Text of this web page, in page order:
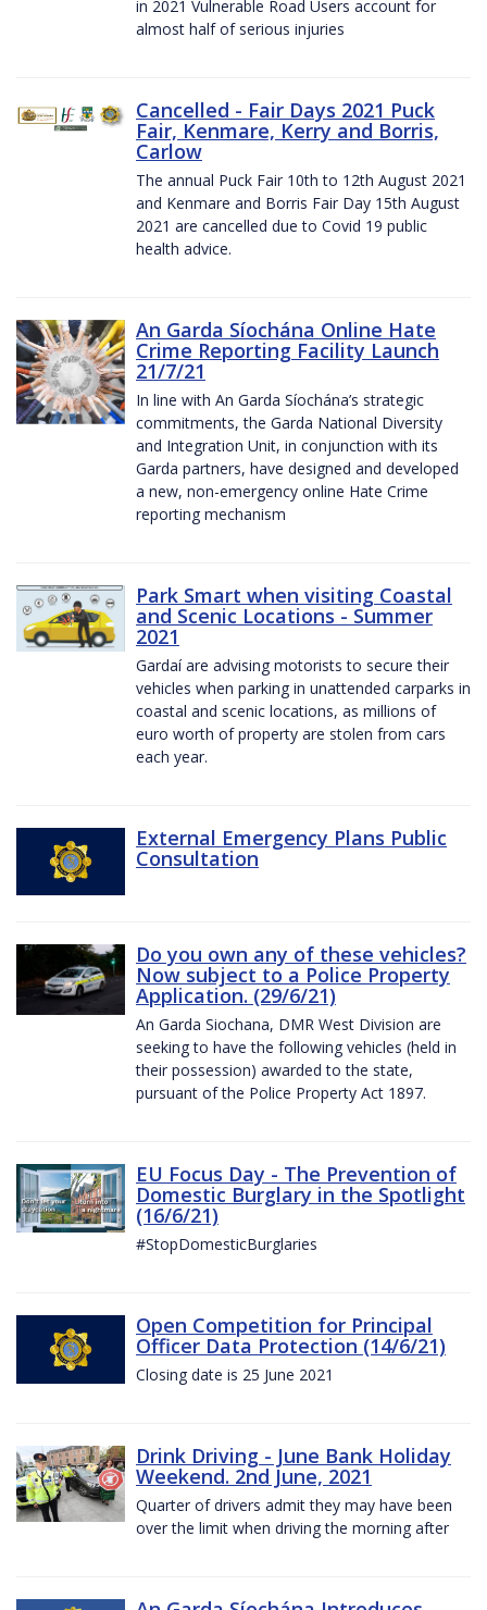
in 2021 Vulnerable Road Users account for
almost half of serious injuries
Cancelled - Fair Days 2021 Puck
Fair, Kenmare, Kerry and Borris,
Carlow
The annual Puck Fair 10th to 12th August 2021
and Kenmare and Borris Fair Day 15th August
2021 are cancelled due to Covid 19 public
health advice.
An Garda Síochána Online Hate
Crime Reporting Facility Launch
21/7/21
In line with An Garda Síochána’s strategic
commitments, the Garda National Diversity
and Integration Unit, in conjunction with its
Garda partners, have designed and developed
a new, non-emergency online Hate Crime
reporting mechanism
Park Smart when visiting Coastal
and Scenic Locations - Summer
2021
Gardaí are advising motorists to secure their
vehicles when parking in unattended carparks in
coastal and scenic locations, as millions of
euro worth of property are stolen from cars
each year.
External Emergency Plans Public
Consultation
Do you own any of these vehicles?
Now subject to a Police Property
Application. (29/6/21)
An Garda Siochana, DMR West Division are
seeking to have the following vehicles (held in
their possession) awarded to the state,
pursuant of the Police Property Act 1897.
EU Focus Day - The Prevention of
Domestic Burglary in the Spotlight
(16/6/21)
#StopDomesticBurglaries
Open Competition for Principal
Officer Data Protection (14/6/21)
Closing date is 25 June 2021
Drink Driving - June Bank Holiday
Weekend. 2nd June, 2021
Quarter of drivers admit they may have been
over the limit when driving the morning after